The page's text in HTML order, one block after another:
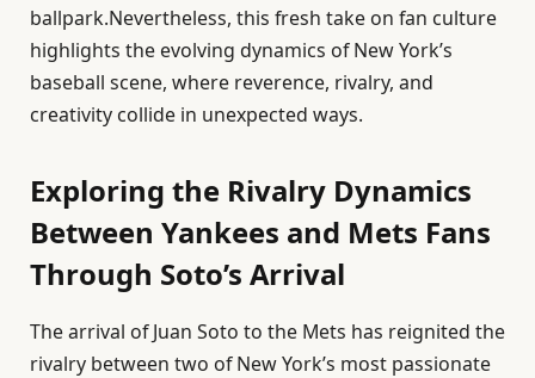
ballpark.Nevertheless, this fresh take on fan culture
highlights the evolving dynamics of New York’s
baseball scene, where reverence, rivalry, and
creativity collide in unexpected ways.
Exploring the Rivalry Dynamics
Between Yankees and Mets Fans
Through Soto’s Arrival
The arrival of Juan Soto to the Mets has reignited the
rivalry between two of New York’s most passionate